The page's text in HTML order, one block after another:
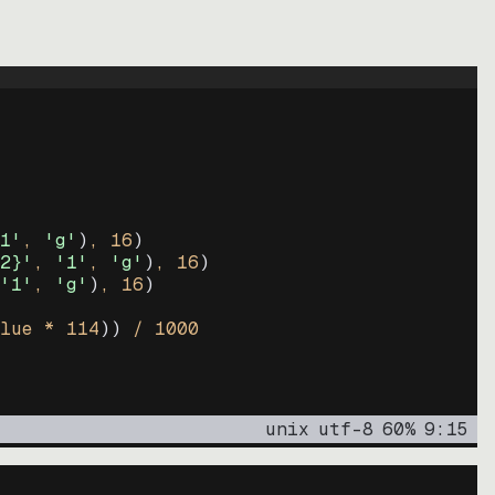
, 'g' ) , 16)
, '1' , 'g' ) , 16)
'1' , 'g' ) , 16)
* 114)) / 1000
unix utf-8 60% 9: 15